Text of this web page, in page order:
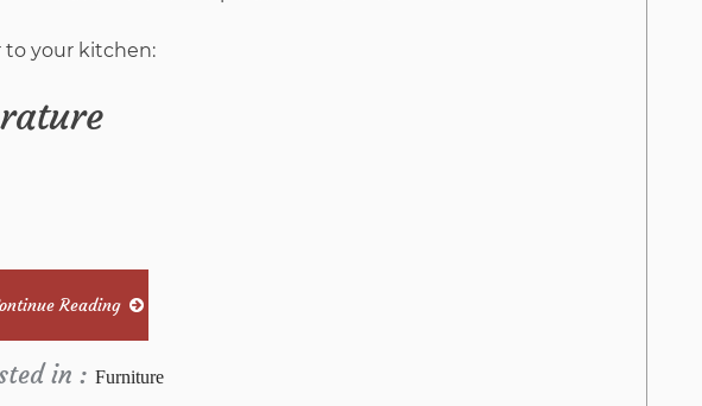
to your kitchen:
Reading
in : Furniture